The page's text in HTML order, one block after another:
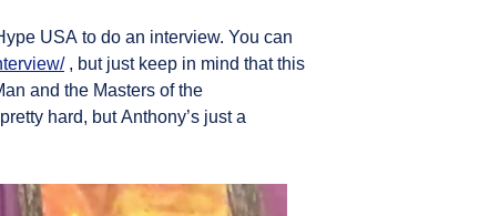
USA to do an interview. You can
, but just keep in mind that this
and the Masters of the
hard, but Anthony’s just a